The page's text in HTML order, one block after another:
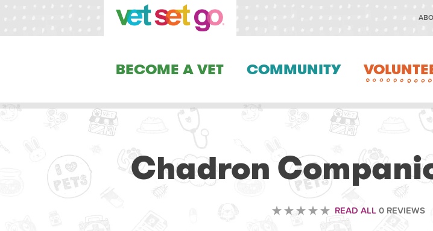
BECOME A VET COMMUNITY
Chadron
READ ALL0 REVIEWS